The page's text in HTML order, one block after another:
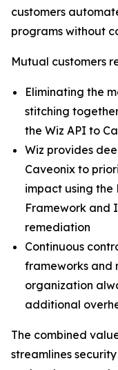
customers
programs without
Mutual customers
Eliminating the
stitching
the Wiz API to
Wiz provides
Caveonix to
impact using the
Framework and
remediation
Continuous
frameworks and
organization
additional
The combined
streamlines